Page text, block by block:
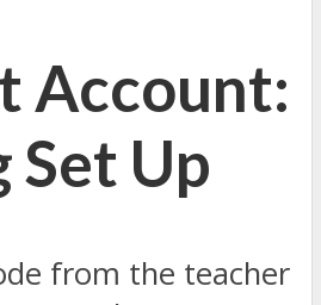
Account:
Up
from the teacher